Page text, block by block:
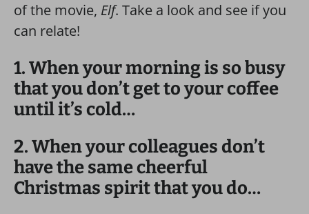
of the movie, Elf. Take a look and see if you
can relate!
1. When your morning is so busy
that you don’t get to your coffee
until it’s cold…
2. When your colleagues don’t
have the same cheerful
Christmas spirit that you do…